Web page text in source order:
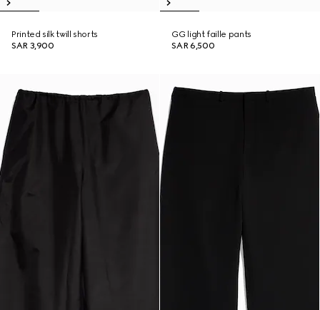
Printed silk twill shorts
SAR 3,900
GG light faille pants
SAR 6,500